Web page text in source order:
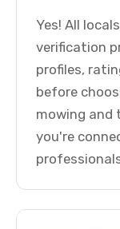
Yes! All
verification
profiles,
before
mowing and
you're